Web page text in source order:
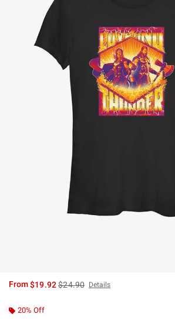
From$19.92is sales price, the original price is
$24.90 Details
20% Off